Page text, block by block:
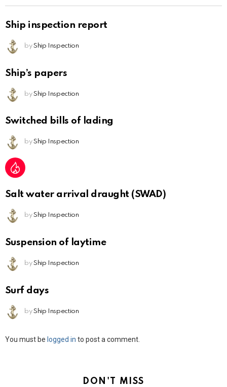
Ship inspection report
by Ship Inspection
Ship’s papers
by Ship Inspection
Switched bills of lading
by Ship Inspection
Salt water arrival draught (SWAD)
by Ship Inspection
Suspension of laytime
by Ship Inspection
Surf days
by Ship Inspection
Leave
You must be logged in to post a comment.
DON'T MISS